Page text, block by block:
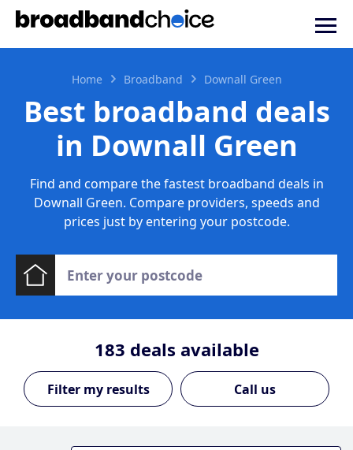
Home Broadband Downall Green
Best broadband deals
in Downall Green
Find and compare the fastest broadband deals in
Downall Green. Compare providers, speeds and
prices just by entering your postcode.
183 deals available
Call us